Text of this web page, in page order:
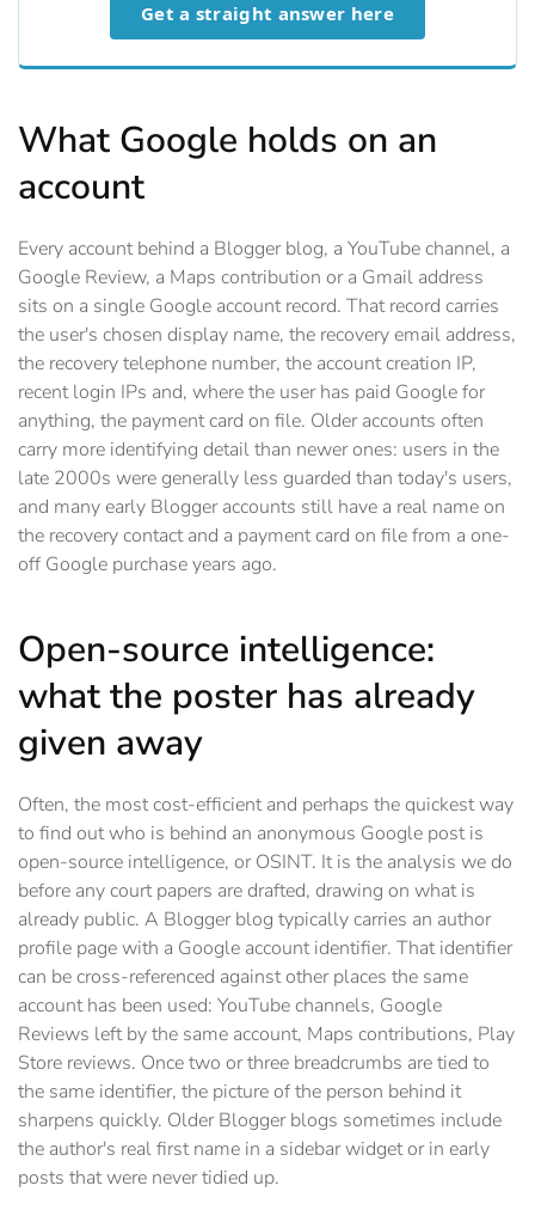
Get a straight answer here
What Google holds on an
account
Every account behind a Blogger blog, a YouTube channel, a
Google Review, a Maps contribution or a Gmail address
sits on a single Google account record. That record carries
the user's chosen display name, the recovery email address,
the recovery telephone number, the account creation IP,
recent login IPs and, where the user has paid Google for
anything, the payment card on file. Older accounts often
carry more identifying detail than newer ones: users in the
late 2000s were generally less guarded than today's users,
and many early Blogger accounts still have a real name on
the recovery contact and a payment card on file from a one-
off Google purchase years ago.
Open-source intelligence:
what the poster has already
given away
Often, the most cost-efficient and perhaps the quickest way
to find out who is behind an anonymous Google post is
open-source intelligence, or OSINT. It is the analysis we do
before any court papers are drafted, drawing on what is
already public. A Blogger blog typically carries an author
profile page with a Google account identifier. That identifier
can be cross-referenced against other places the same
account has been used: YouTube channels, Google
Reviews left by the same account, Maps contributions, Play
Store reviews. Once two or three breadcrumbs are tied to
the same identifier, the picture of the person behind it
sharpens quickly. Older Blogger blogs sometimes include
the author's real first name in a sidebar widget or in early
posts that were never tidied up.